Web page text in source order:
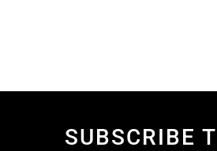
SUBSCRIBE